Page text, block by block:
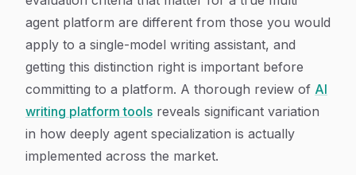
agent platform are different from those you would
apply to a single-model writing assistant, and
getting this distinction right is important before
committing to a platform. A thorough review of AI
writing platform tools reveals significant variation
in how deeply agent specialization is actually
implemented across the market.